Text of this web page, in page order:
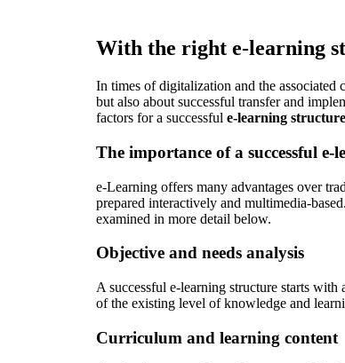
With the right e-learning
In times of digitalization and the
but also about successful transfer and
factors for a successful e-learning structure
The importance of a successful e-
e-Learning offers many advantages over
prepared interactively and multimedia-
examined in more detail below.
Objective and needs analysis
A successful e-learning structure starts
of the existing level of knowledge and
Curriculum and learning content